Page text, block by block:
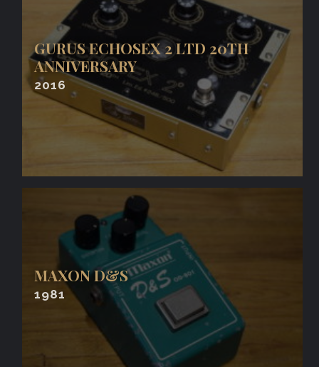
GURUS ECHOSEX 2 LTD 20TH
ANNIVERSARY
2016
MAXON D&S
1981